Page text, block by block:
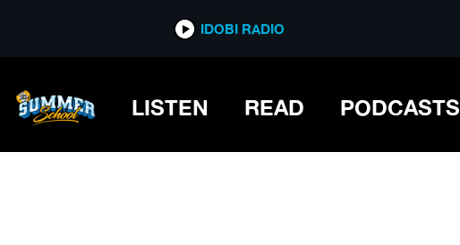
IDOBI RADIO
LISTEN READ PODCASTS
IDOBI RADIO